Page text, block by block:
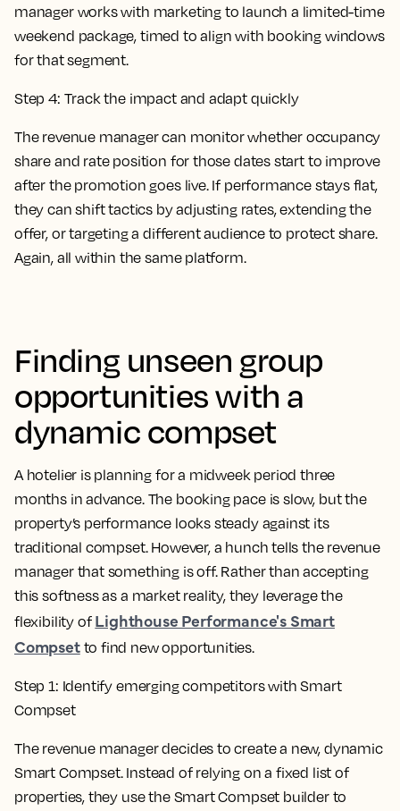
manager works with marketing to launch a limited-time
weekend package, timed to align with booking windows
for that segment.
Step 4: Track the impact and adapt quickly
The revenue manager can monitor whether occupancy
share and rate position for those dates start to improve
after the promotion goes live. If performance stays flat,
they can shift tactics by adjusting rates, extending the
offer, or targeting a different audience to protect share.
Again, all within the same platform.
Finding unseen group
opportunities with a
dynamic compset
A hotelier is planning for a midweek period three
months in advance. The booking pace is slow, but the
property’s performance looks steady against its
traditional compset. However, a hunch tells the revenue
manager that something is off. Rather than accepting
this softness as a market reality, they leverage the
flexibility of Lighthouse Performance's Smart
Compsetto find new opportunities.
Step 1: Identify emerging competitors with Smart
Compset
The revenue manager decides to create a new, dynamic
Smart Compset. Instead of relying on a fixed list of
properties, they use the Smart Compset builder to